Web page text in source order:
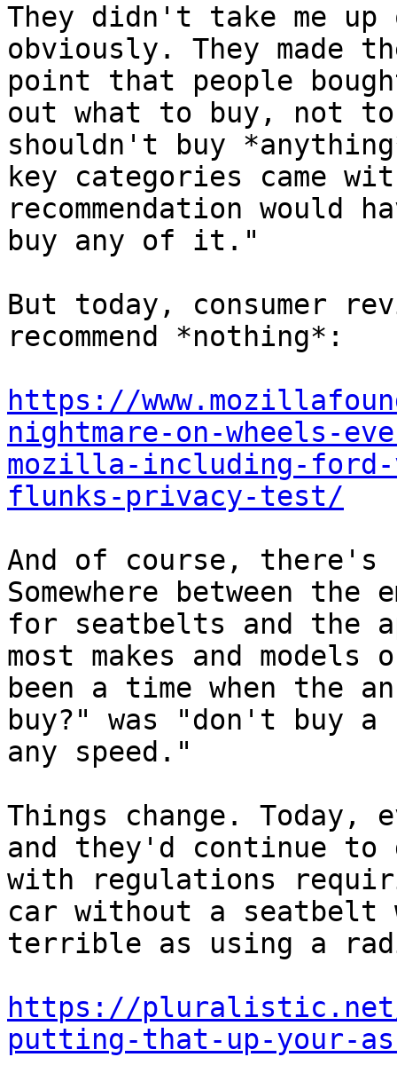
They didn't take me
obviously. They made
point that people
out what to buy, not
shouldn't buy
key categories came
recommendation
buy any of it."
But today, consumer
recommend *nothing*:
https://
nightmare-on-wheels-
mozilla-including-ford-
flunks-privacy-test/
And of course, there's
Somewhere between the
for seatbelts and the
most makes and
been a time when the
buy?" was "don't buy
any speed."
Things change.
and they'd continue to
with regulations
car without a seatbelt
terrible as using a
https://
putting-that-up-your-